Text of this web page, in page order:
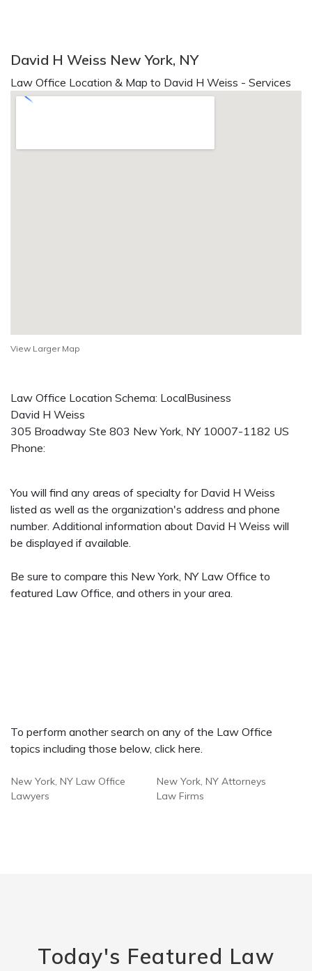
David H Weiss New York, NY
Law Office Location & Map to David H Weiss - Services
View Larger Map
Law Office Location Schema: LocalBusiness
David H Weiss
305 Broadway Ste 803 New York, NY 10007-1182 US
Phone:
You will find any areas of specialty for David H Weiss
listed as well as the organization's address and phone
number. Additional information about David H Weiss will
be displayed if available.
Be sure to compare this New York, NY Law Office to
featured Law Office, and others in your area.
To perform another search on any of the Law Office
topics including those below, click here.
New York, NY Law Office
Lawyers
New York, NY Attorneys
Law Firms
Today's Featured Law